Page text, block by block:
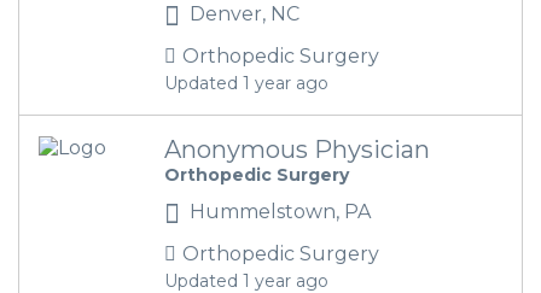
Denver, NC
Orthopedic Surgery
Updated 1 year ago
Anonymous Physician
Orthopedic Surgery
Hummelstown, PA
Orthopedic Surgery
Updated 1 year ago